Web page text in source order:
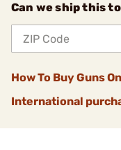
Can we ship this
How To Buy Guns
International